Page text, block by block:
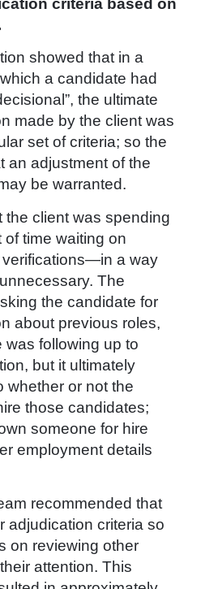
criteria based on
showed that in a
a candidate had
the ultimate
made by the client was
set of criteria; so the
an adjustment of the
be warranted.
the client was spending
time waiting on
a way
The
the candidate for
about previous roles,
was following up to
but it ultimately
whether or not the
those candidates;
someone for hire
employment details
recommended that
adjudication criteria so
on reviewing other
attention. This